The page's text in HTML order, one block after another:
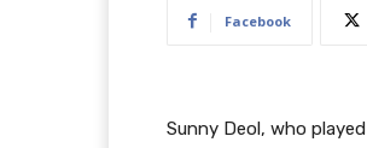
Facebook
Sunny Deol, who